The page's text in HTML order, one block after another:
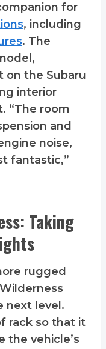
for
, including
. The
on the Subaru
interior
“The room
and
noise,
fantastic,”
Taking
rugged
next level.
rack so that it
the vehicle’s